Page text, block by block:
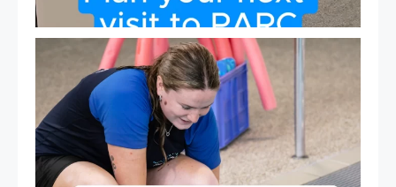
Expressions of Interest are open for our Teen Can
15 0